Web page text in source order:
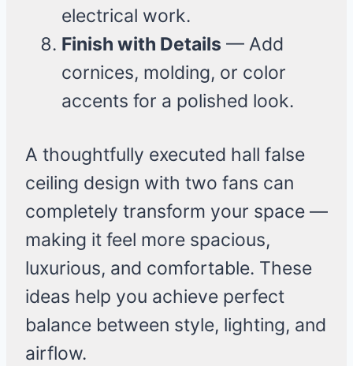
electrical work.
Finish with Details — Add
cornices, molding, or color
accents for a polished look.
A thoughtfully executed hall false
ceiling design with two fans can
completely transform your space —
making it feel more spacious,
luxurious, and comfortable. These
ideas help you achieve perfect
balance between style, lighting, and
airflow.